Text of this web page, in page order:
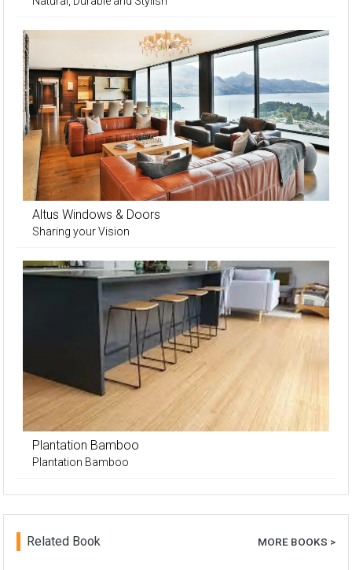
Altus Windows & Doors
Sharing your Vision
Plantation Bamboo
Plantation Bamboo
Related Book MORE BOOKS >